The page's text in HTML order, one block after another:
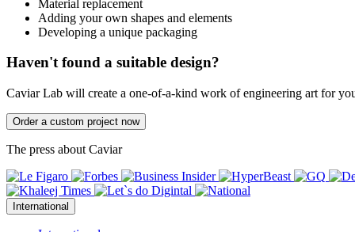
Material replacement
Adding your own shapes and elements
Developing a unique packaging
Haven't found a suitable design?
Caviar Lab will create a one-of-a-kind work of engineering art for
Order a custom project now
The press about Caviar
International